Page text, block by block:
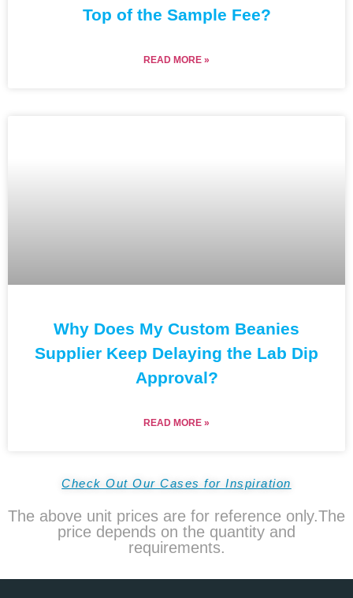
Top of the Sample Fee?
READ MORE »
Why Does My Custom Beanies
Supplier Keep Delaying the Lab Dip
Approval?
READ MORE »
Check Out Our Cases for Inspiration
The above unit prices are for reference only.The
price depends on the quantity and
requirements.